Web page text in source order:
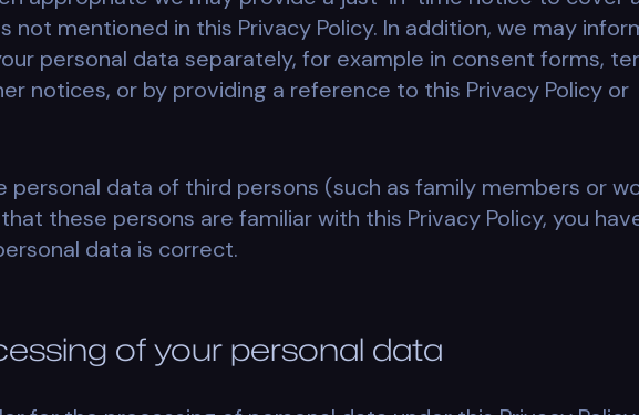
not mentioned in this Privacy Policy. In addition, we may
personal data separately, for example in consent forms,
notices, or by providing a reference to this Privacy Policy or
personal data of third persons (such as family members or
these persons are familiar with this Privacy Policy, you
data is correct.
of your personal data